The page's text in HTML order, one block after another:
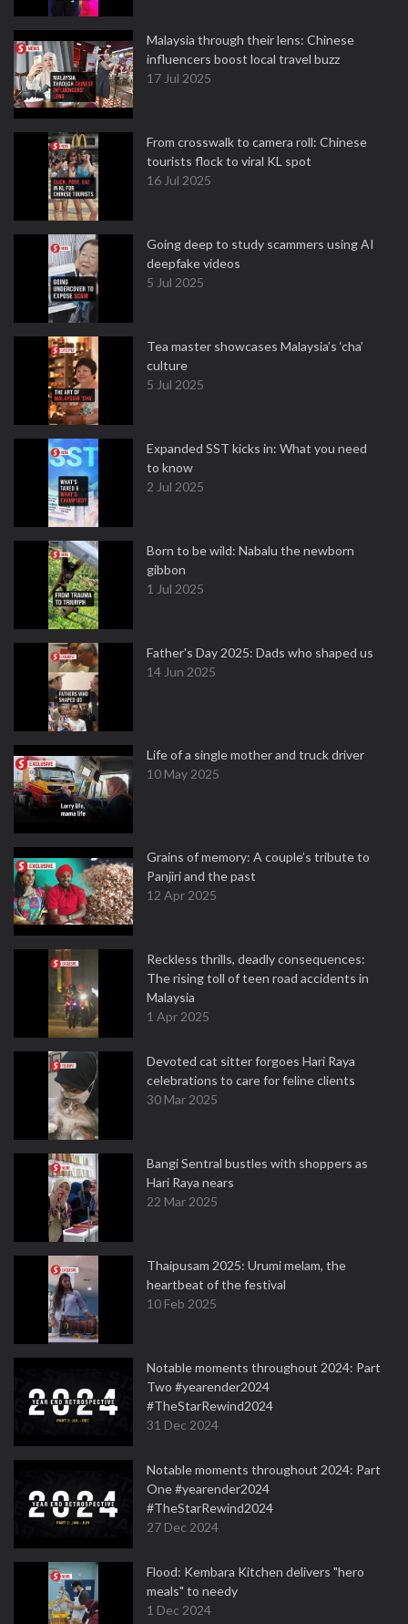
Malaysia through their lens: Chinese
influencers boost local travel buzz
17 Jul 2025
From crosswalk to camera roll: Chinese
tourists flock to viral KL spot
16 Jul 2025
Going deep to study scammers using AI
deepfake videos
5 Jul 2025
Tea master showcases Malaysia’s ‘cha’
culture
5 Jul 2025
Expanded SST kicks in: What you need
to know
2 Jul 2025
Born to be wild: Nabalu the newborn
gibbon
1 Jul 2025
Father's Day 2025: Dads who shaped us
14 Jun 2025
Life of a single mother and truck driver
10 May 2025
Grains of memory: A couple’s tribute to
Panjiri and the past
12 Apr 2025
Reckless thrills, deadly consequences:
The rising toll of teen road accidents in
Malaysia
1 Apr 2025
Devoted cat sitter forgoes Hari Raya
celebrations to care for feline clients
30 Mar 2025
Bangi Sentral bustles with shoppers as
Hari Raya nears
22 Mar 2025
Thaipusam 2025: Urumi melam, the
heartbeat of the festival
10 Feb 2025
Notable moments throughout 2024: Part
Two #yearender2024
#TheStarRewind2024
31 Dec 2024
Notable moments throughout 2024: Part
One #yearender2024
#TheStarRewind2024
27 Dec 2024
Flood: Kembara Kitchen delivers "hero
meals" to needy
1 Dec 2024